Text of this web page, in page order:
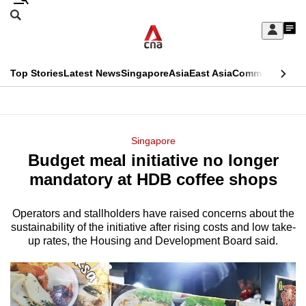
Skip
Sign
My
menu
Search
CNAR
Top StoriesLatest NewsSingaporeAsiaEast AsiaCommentary
Menu
Singapore
Budget meal initiative no longer
mandatory at HDB coffee shops
Operators and stallholders have raised concerns about the
sustainability of the initiative after rising costs and low take-
up rates, the Housing and Development Board said.
This
longer
We
know
it's
a
hassle